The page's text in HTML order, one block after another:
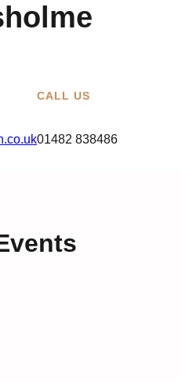
CALL US
01482 838486